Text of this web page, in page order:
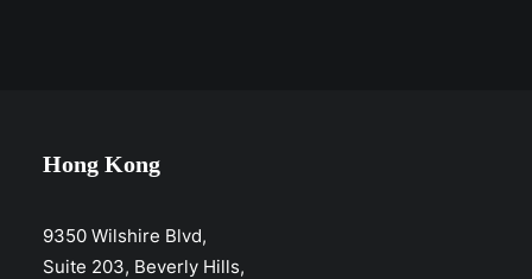
Hong Kong
9350 Wilshire Blvd,
Suite 203, Beverly Hills,